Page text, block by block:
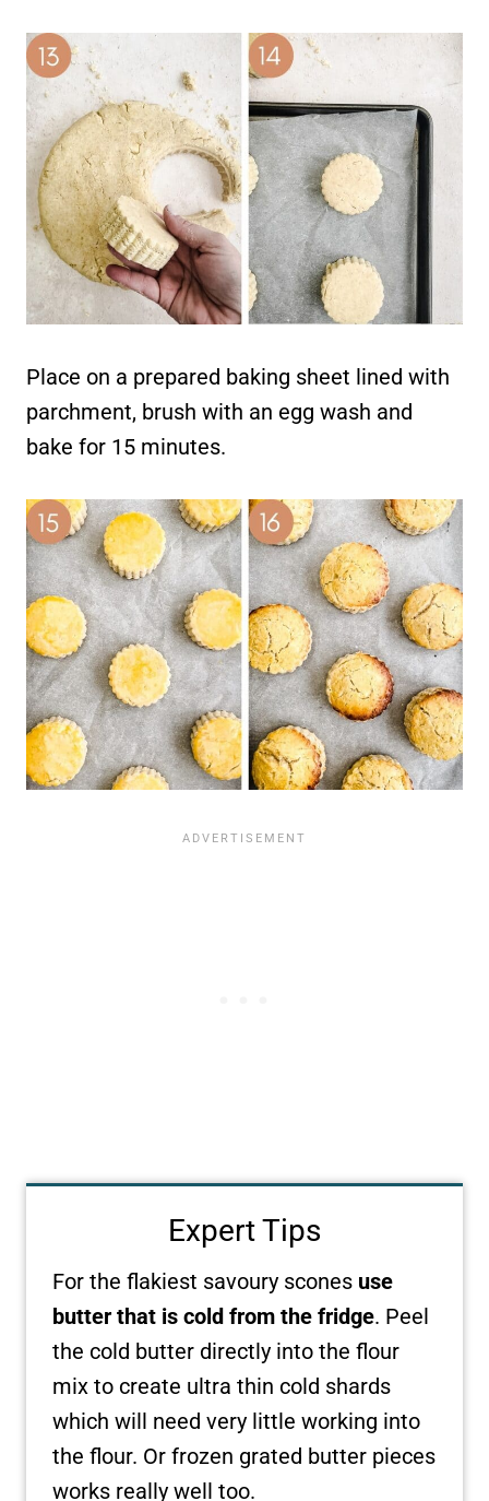
Place on a prepared baking sheet lined with
parchment, brush with an egg wash and
bake for 15 minutes.
Expert Tips
For the flakiest savoury scones use
butter that is cold from the fridge. Peel
the cold butter directly into the flour
mix to create ultra thin cold shards
which will need very little working into
the flour. Or frozen grated butter pieces
works really well too.